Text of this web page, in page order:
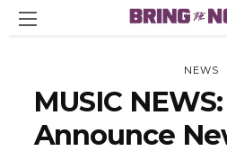
NEWS
MUSIC
Announce